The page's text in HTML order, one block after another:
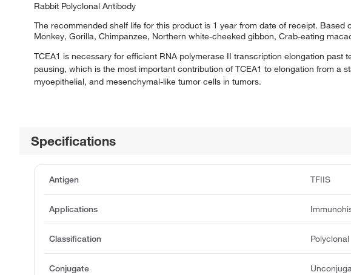
Rabbit Polyclonal Antibody
The recommended shelf life for this product is 1 year from date of receipt.
Monkey, Gorilla, Chimpanzee, Northern white-cheeked gibbon, Crab-eating
TCEA1 is necessary for efficient RNA polymerase II transcription elongation
pausing, which is the most important contribution of TCEA1 to elongation from a
myoepithelial, and mesenchymal-like tumor cells in tumors.
Specifications
Antigen TFIIS
Applications
Classification Polyclonal
Conjugate